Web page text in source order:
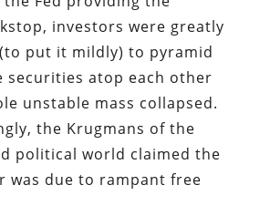
investors were greatly
put it mildly) to pyramid
securities atop each other
unstable mass collapsed.
the Krugmans of the
political world claimed the
was due to rampant free